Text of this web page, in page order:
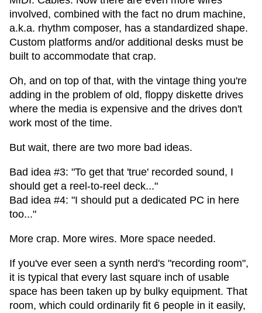
involved, combined with the fact no drum machine,
a.k.a. rhythm composer, has a standardized shape.
Custom platforms and/or additional desks must be
built to accommodate that crap.
Oh, and on top of that, with the vintage thing you're
adding in the problem of old, floppy diskette drives
where the media is expensive and the drives don't
work most of the time.
But wait, there are two more bad ideas.
Bad idea #3: "To get that 'true' recorded sound, I
should get a reel-to-reel deck..."
Bad idea #4: "I should put a dedicated PC in here
too..."
More crap. More wires. More space needed.
If you've ever seen a synth nerd's "recording room",
it is typical that every last square inch of usable
space has been taken up by bulky equipment. That
room, which could ordinarily fit 6 people in it easily,